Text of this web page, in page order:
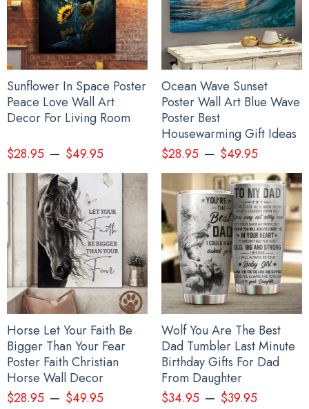
Sunflower In Space Poster
Peace Love Wall Art
Decor For Living Room
$28.95– $49.95
Ocean Wave Sunset
Poster Wall Art Blue Wave
Poster Best
Housewarming Gift Ideas
$28.95– $49.95
Horse Let Your Faith Be
Bigger Than Your Fear
Poster Faith Christian
Horse Wall Decor
$28.95– $49.95
Wolf You Are The Best
Dad Tumbler Last Minute
Birthday Gifts For Dad
From Daughter
$34.95– $39.95